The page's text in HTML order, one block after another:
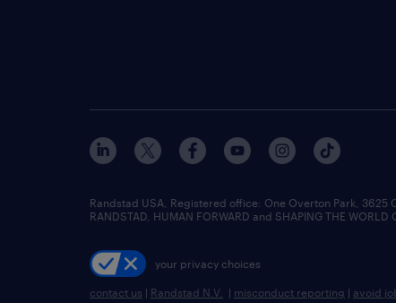
Randstad USA, Registered office:​ One Overton Park, 3625
RANDSTAD, HUMAN FORWARD and SHAPING THE
your privacy choices
contact us | Randstad N.V. | misconduct reporting | avoid